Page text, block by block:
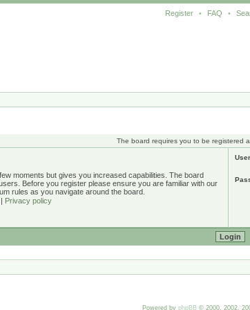
Register • FAQ •
The board requires you to be registered
moments but gives you increased capabilities. The board
Before you register please ensure you are familiar with our
rules as you navigate around the board.
Privacy policy
Powered by phpBB© 2000, 2002,